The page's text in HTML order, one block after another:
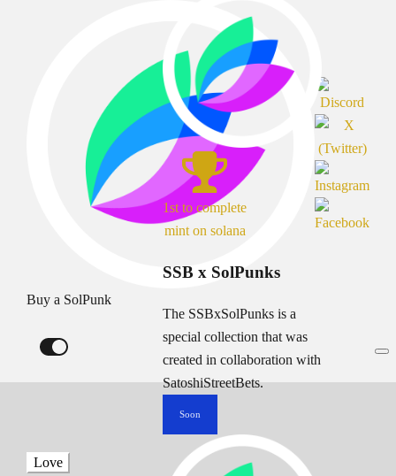
Buy a SolPunk
1st to complete
mint on solana
SSB x SolPunks
The SSBxSolPunks is a
special collection that was
created in collaboration with
SatoshiStreetBets.
Soon
Love